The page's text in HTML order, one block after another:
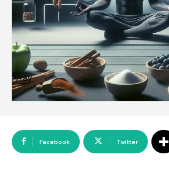
Array
Facebook Twitter